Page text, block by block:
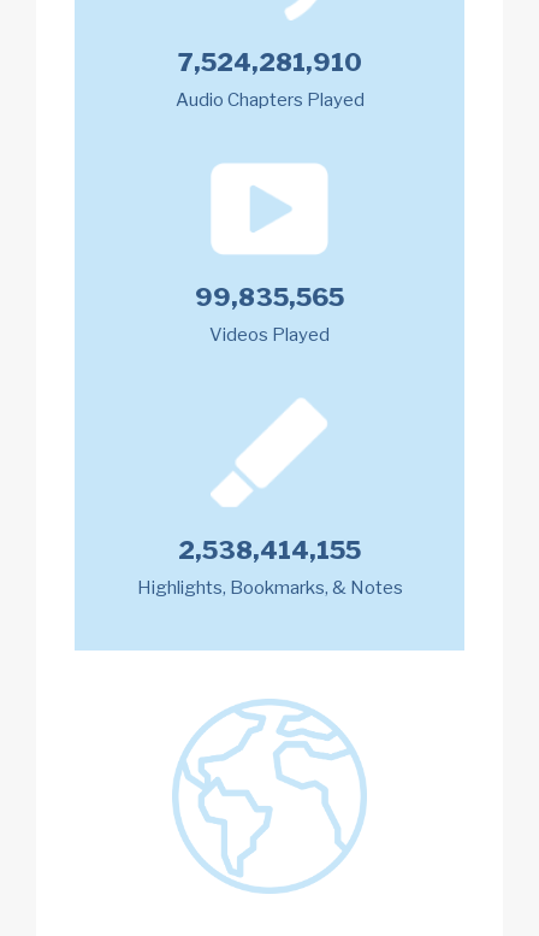
7,524,281,910
Audio Chapters Played
99,835,565
Videos Played
2,538,414,155
Highlights, Bookmarks, & Notes